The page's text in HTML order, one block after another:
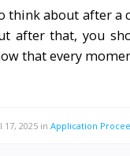
about after a
after that, you
that every
17, 2025 in Application